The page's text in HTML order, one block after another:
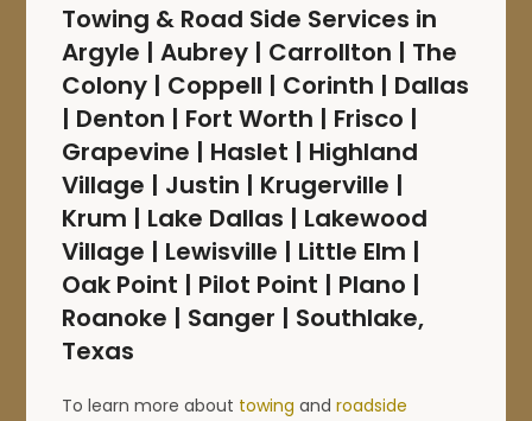
Towing & Road Side Services in
Argyle | Aubrey | Carrollton | The
Colony | Coppell | Corinth | Dallas
| Denton | Fort Worth | Frisco |
Grapevine | Haslet | Highland
Village | Justin | Krugerville |
Krum | Lake Dallas | Lakewood
Village | Lewisville | Little Elm |
Oak Point | Pilot Point | Plano |
Roanoke | Sanger | Southlake,
Texas
To learn more about towing androadside